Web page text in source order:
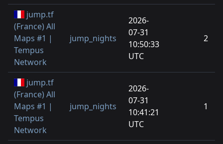
jump.tf
(France) All
Maps #1 |
Tempus
Network
jump_nights
2026-
07-31
10:50:33
UTC
2
jump.tf
(France) All
Maps #1 |
Tempus
Network
jump_nights
2026-
07-31
10:41:21
UTC
1